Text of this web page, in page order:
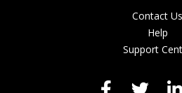
Contact Us
Help
Support